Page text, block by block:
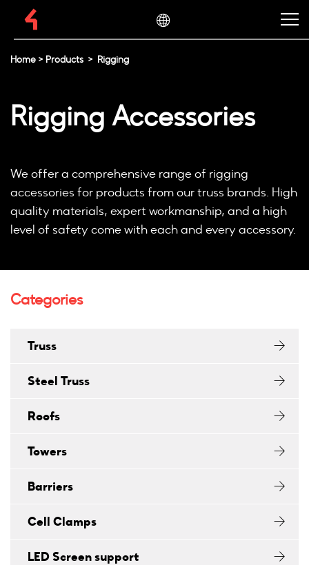
Home > Products > Rigging
Rigging Accessories
We offer a comprehensive range of rigging
accessories for products from our truss brands. High
quality materials, expert workmanship, and a high
level of safety come with each and every accessory.
Categories
Truss
Steel Truss
Roofs
Towers
Barriers
Cell Clamps
LED Screen support